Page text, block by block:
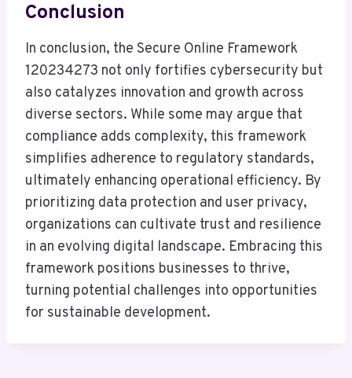
Conclusion
In conclusion, the Secure Online Framework
120234273 not only fortifies cybersecurity but
also catalyzes innovation and growth across
diverse sectors. While some may argue that
compliance adds complexity, this framework
simplifies adherence to regulatory standards,
ultimately enhancing operational efficiency. By
prioritizing data protection and user privacy,
organizations can cultivate trust and resilience
in an evolving digital landscape. Embracing this
framework positions businesses to thrive,
turning potential challenges into opportunities
for sustainable development.